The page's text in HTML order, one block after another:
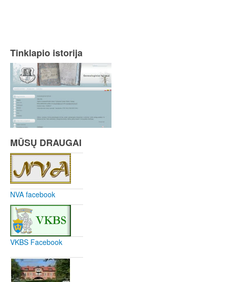
Tinklapio istorija
MŪSŲ DRAUGAI
NVA facebook
VKBS Facebook